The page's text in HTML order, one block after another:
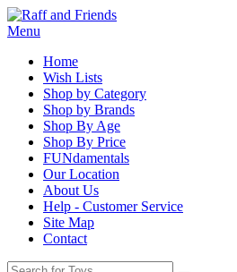
Menu
Home
Wish Lists
Shop by Category
Shop by Brands
Shop By Age
Shop By Price
FUNdamentals
Our Location
About Us
Help - Customer Service
Site Map
Contact